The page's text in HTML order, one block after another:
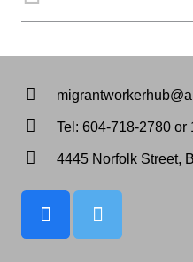
Tel: 604-718-2780 or
4445 Norfolk Street,